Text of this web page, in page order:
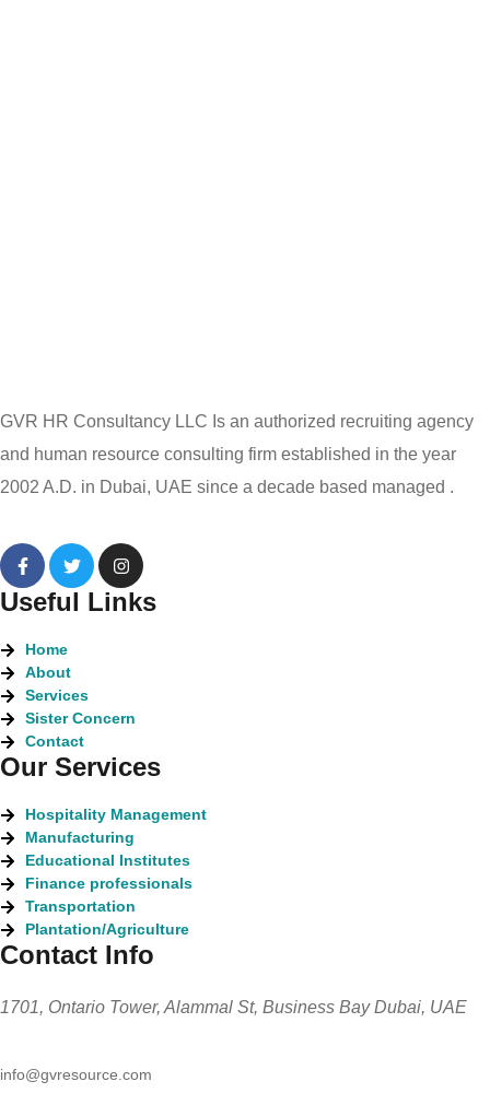
GVR HR Consultancy LLC Is an authorized recruiting agency
and human resource consulting firm established in the year
2002 A.D. in Dubai, UAE since a decade based managed .
Useful Links
Home
About
Services
Sister Concern
Contact
Our Services
Hospitality Management
Manufacturing
Educational Institutes
Finance professionals
Transportation
Plantation/Agriculture
Contact Info
1701, Ontario Tower, Alammal St, Business Bay Dubai, UAE
info@gvresource.com